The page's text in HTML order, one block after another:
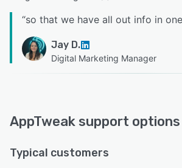
“so that we have all out info in
Jay D.
Digital Marketing Manager
AppTweak support options
Typical customers